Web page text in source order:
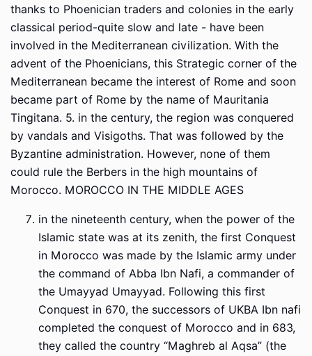
thanks to Phoenician traders and colonies in the early
classical period-quite slow and late - have been
involved in the Mediterranean civilization. With the
advent of the Phoenicians, this Strategic corner of the
Mediterranean became the interest of Rome and soon
became part of Rome by the name of Mauritania
Tingitana. 5. in the century, the region was conquered
by vandals and Visigoths. That was followed by the
Byzantine administration. However, none of them
could rule the Berbers in the high mountains of
Morocco. MOROCCO IN THE MIDDLE AGES
in the nineteenth century, when the power of the
Islamic state was at its zenith, the first Conquest
in Morocco was made by the Islamic army under
the command of Abba Ibn Nafi, a commander of
the Umayyad Umayyad. Following this first
Conquest in 670, the successors of UKBA Ibn nafi
completed the conquest of Morocco and in 683,
they called the country “Maghreb al Aqsa” (the